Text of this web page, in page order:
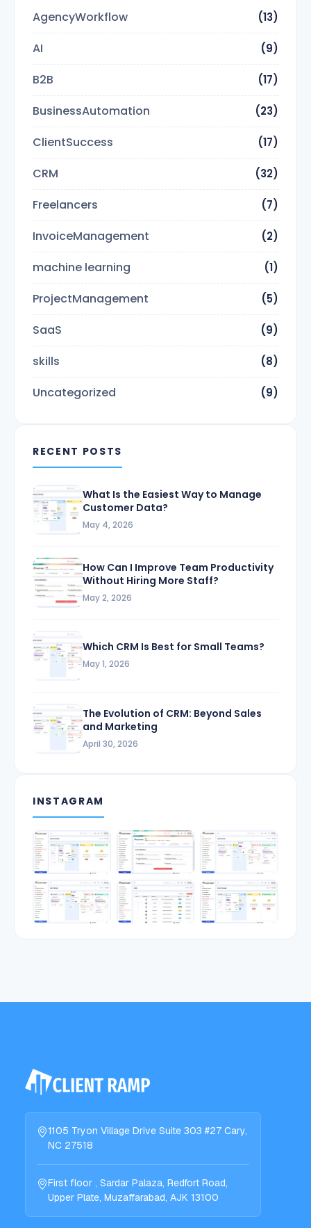
AgencyWorkflow (13)
AI (9)
B2B (17)
BusinessAutomation (23)
ClientSuccess (17)
CRM (32)
Freelancers (7)
InvoiceManagement (2)
machine learning (1)
ProjectManagement (5)
SaaS (9)
skills (8)
Uncategorized (9)
RECENT POSTS
What Is the Easiest Way to Manage
Customer Data?
May 4, 2026
How Can I Improve Team Productivity
Without Hiring More Staff?
May 2, 2026
Which CRM Is Best for Small Teams?
May 1, 2026
The Evolution of CRM: Beyond Sales
and Marketing
April 30, 2026
INSTAGRAM
1105 Tryon Village Drive Suite 303 #27 Cary,
NC 27518
First floor , Sardar Palaza, Redfort Road,
Upper Plate, Muzaffarabad, AJK 13100